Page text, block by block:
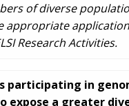
of diverse
Research Activities.
in
expose a greater